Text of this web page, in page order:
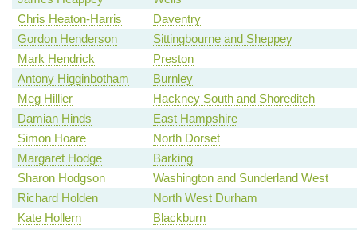
Chris Heaton-Harris
Daventry
Gordon Henderson
Sittingbourne and Sheppey
Mark Hendrick
Preston
Antony Higginbotham
Burnley
Meg Hillier
Hackney South and Shoreditch
Damian Hinds
East Hampshire
Simon Hoare
North Dorset
Margaret Hodge
Barking
Sharon Hodgson
Washington and Sunderland West
Richard Holden
North West Durham
Kate Hollern
Blackburn